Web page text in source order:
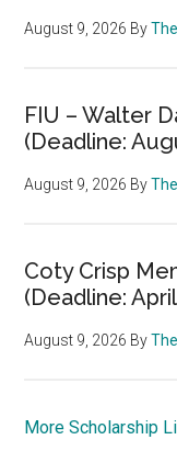
August 9, 2026 By
FIU – Walter
(Deadline:
August 9, 2026 By
Coty Crisp
(Deadline:
August 9, 2026 By
More Scholarship